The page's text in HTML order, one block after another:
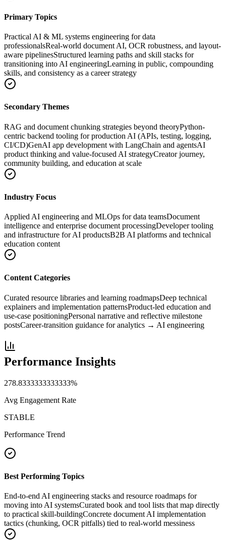
Primary Topics
Practical AI & ML systems engineering for data
professionalsReal‑world document AI, OCR robustness, and layout-
aware pipelinesStructured learning paths and skill stacks for
transitioning into AI engineeringLearning in public, compounding
skills, and consistency as a career strategy
Secondary Themes
RAG and document chunking strategies beyond theoryPython-
centric backend tooling for production AI (APIs, testing, logging,
CI/CD)GenAI app development with LangChain and agentsAI
product thinking and value-focused AI strategyCreator journey,
community building, and education at scale
Industry Focus
Applied AI engineering and MLOps for data teamsDocument
intelligence and enterprise document processingDeveloper tooling
and infrastructure for AI productsB2B AI platforms and technical
education content
Content Categories
Curated resource libraries and learning roadmapsDeep technical
explainers and implementation patternsProduct-led education and
use-case positioningPersonal narrative and reflective milestone
postsCareer-transition guidance for analytics → AI engineering
Performance Insights
278.8333333333333%
Avg Engagement Rate
STABLE
Performance Trend
Best Performing Topics
End-to-end AI engineering stacks and resource roadmaps for
moving into AI systemsCurated book and tool lists that map directly
to practical skill-buildingConcrete document AI implementation
tactics (chunking, OCR pitfalls) tied to real-world messiness